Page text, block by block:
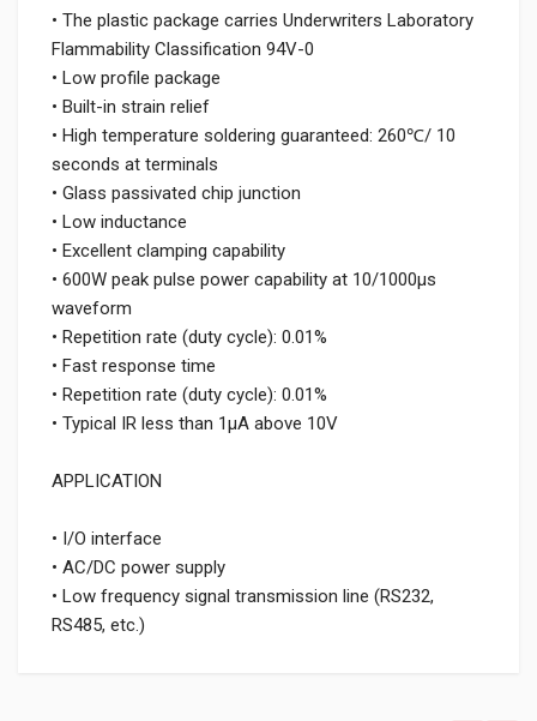
• The plastic package carries Underwriters Laboratory
Flammability Classification 94V-0
• Low profile package
• Built-in strain relief
• High temperature soldering guaranteed: 260℃/ 10
seconds at terminals
• Glass passivated chip junction
• Low inductance
• Excellent clamping capability
• 600W peak pulse power capability at 10/1000μs
waveform
• Repetition rate (duty cycle): 0.01%
• Fast response time
• Repetition rate (duty cycle): 0.01%
• Typical IR less than 1μA above 10V
APPLICATION
• I/O interface
• AC/DC power supply
• Low frequency signal transmission line (RS232,
RS485, etc.)